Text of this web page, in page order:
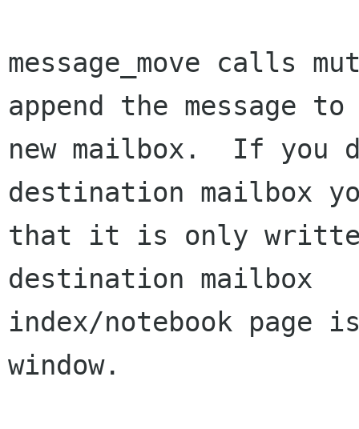
message_move calls
append the message
new mailbox.  If
destination mailbox
that it is only
destination mailbox
index/notebook page
window.